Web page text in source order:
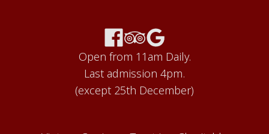
Open from 11am Daily.
Last admission 4pm.
(except 25th December)